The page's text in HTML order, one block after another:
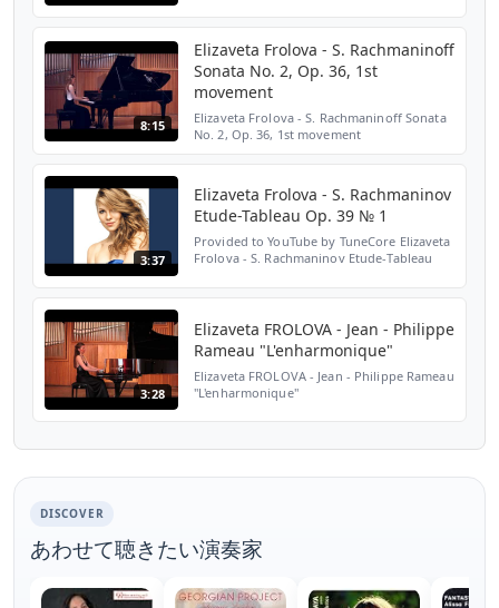
8:15
Elizaveta Frolova - S. Rachmaninoff
Sonata No. 2, Op. 36, 1st
movement
Elizaveta Frolova - S. Rachmaninoff Sonata
No. 2, Op. 36, 1st movement
3:37
Elizaveta Frolova - S. Rachmaninov
Etude-Tableau Op. 39 № 1
Provided to YouTube by TuneCore Elizaveta
Frolova - S. Rachmaninov Etude-Tableau
3:28
Elizaveta FROLOVA - Jean - Philippe
Rameau "L'enharmonique"
Elizaveta FROLOVA - Jean - Philippe Rameau
"L'enharmonique"
DISCOVER
あわせて聴きたい演奏家